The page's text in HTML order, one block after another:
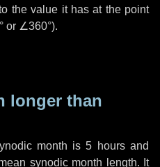
the value it has at the point
or ∠360°).
longer than
month is5 hoursand
synodic month length. It